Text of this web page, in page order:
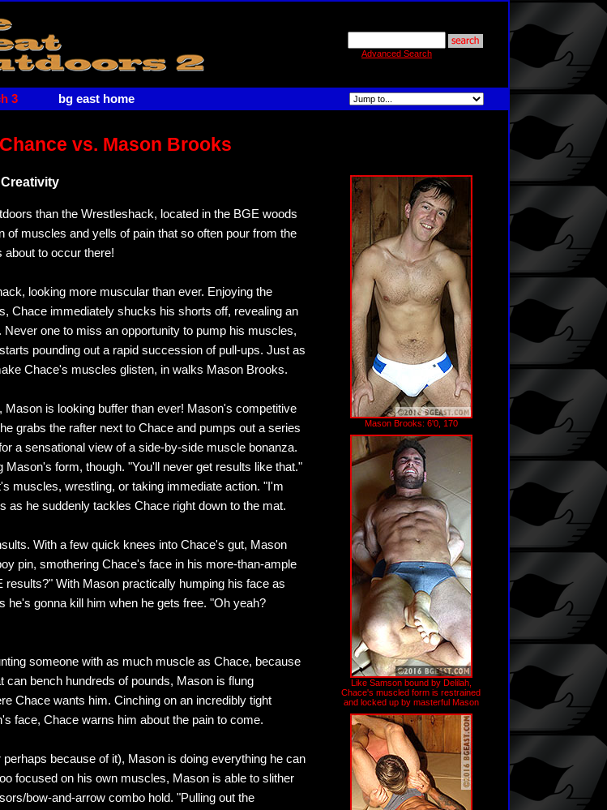
Advanced Search
3 bg east home
vs. Mason Brooks
than the Wrestleshack, located in the BGE woods
of muscles and yells of pain that so often pour from the
about to occur there!
looking more muscular than ever. Enjoying the
Chace immediately shucks his shorts off, revealing an
one to miss an opportunity to pump his muscles,
pounding out a rapid succession of pull-ups. Just as
Chace's muscles glisten, in walks Mason Brooks.
is looking buffer than ever! Mason's competitive
grabs the rafter next to Chace and pumps out a series
a sensational view of a side-by-side muscle bonanza.
form, though. "You'll never get results like that."
muscles, wrestling, or taking immediate action. "I'm
as he suddenly tackles Chace right down to the mat.
With a few quick knees into Chace's gut, Mason
pin, smothering Chace's face in his more-than-ample
results?" With Mason practically humping his face as
he's gonna kill him when he gets free. "Oh yeah?
someone with as much muscle as Chace, because
can bench hundreds of pounds, Mason is flung
Chace wants him. Cinching on an incredibly tight
face, Chace warns him about the pain to come.
because of it), Mason is doing everything he can
focused on his own muscles, Mason is able to slither
bow-and-arrow combo hold. "Pulling out the
Mason Brooks: 6'0, 170
Like Samson bound by Delilah,
Chace's muscled form is restrained
and locked up by masterful Mason